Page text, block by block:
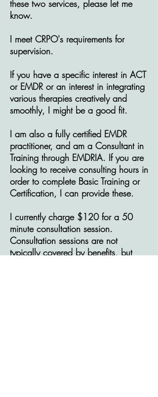
these two services, please let me
know.
I meet CRPO's requirements for
supervision.
If you have a specific interest in ACT
or EMDR or an interest in integrating
various therapies creatively and
smoothly, I might be a good fit.
I am also a fully certified EMDR
practitioner, and am a Consultant in
Training through EMDRIA. If you are
looking to receive consulting hours in
order to complete Basic Training or
Certification, I can provide these.
I currently charge $120 for a 50
minute consultation session.
Consultation sessions are not
typically covered by benefits, but